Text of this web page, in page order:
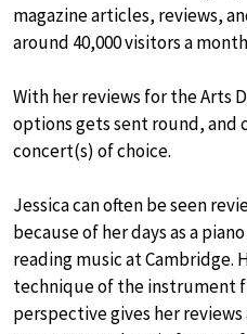
magazine articles, reviews,
around 40,000 visitors a
With her reviews for the Arts
options gets sent round, and
concert(s) of choice.
Jessica can often be seen
because of her days as a
reading music at Cambridge.
technique of the instrument
perspective gives her